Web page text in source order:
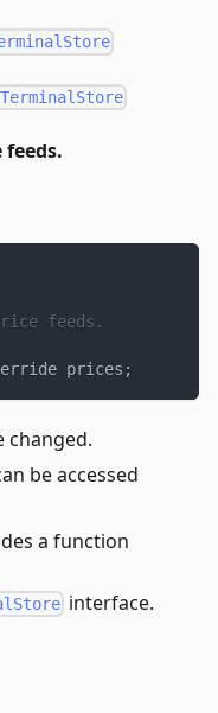
feeds.
prices ;
changed.
be accessed
a function
interface.